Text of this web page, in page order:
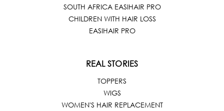
SOUTH AFRICA EASIHAIR PRO
CHILDREN WITH HAIR LOSS
EASIHAIR PRO
REAL STORIES
TOPPERS
WIGS
WOMEN'S HAIR REPLACEMENT